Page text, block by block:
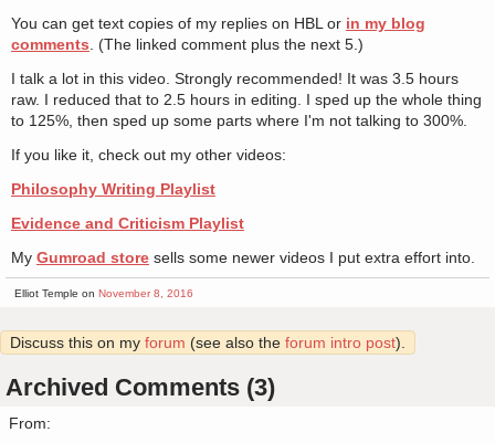
You can get text copies of my replies on HBL or in my blog
comments . (The linked comment plus the next 5.)
I talk a lot in this video. Strongly recommended! It was 3.5 hours
raw. I reduced that to 2.5 hours in editing. I sped up the whole thing
to 125%, then sped up some parts where I'm not talking to 300%.
If you like it, check out my other videos:
Philosophy Writing Playlist
Evidence and Criticism Playlist
My Gumroad store sells some newer videos I put extra effort into.
Elliot Temple on November 8, 2016
Discuss this on my forum (see also the forum intro post).
Archived Comments (3)
From: